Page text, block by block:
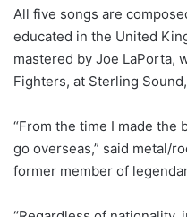
All five songs are
educated in the United
mastered by Joe LaPorta,
Fighters, at Sterling
“From the time I made the
go overseas,” said metal/
former member of